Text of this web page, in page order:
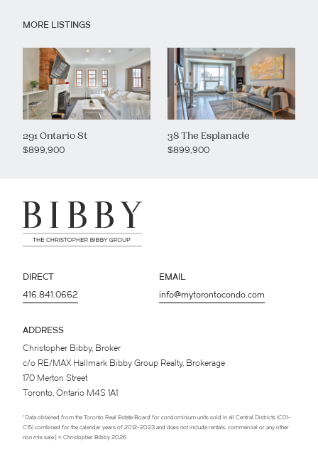
MORE LISTINGS
291 Ontario St
$899,900
38 The Esplanade
$899,900
*Data obtained from the Toronto Real Estate Board for condominium units sold in all Central Districts (C01-
C15) combined for the calendar years of 2012-2023 and does not include rentals, commercial or any other
non mls sale | © Christopher Bibby 2026
EMAIL
info@mytorontocondo.com
DIRECT
416.841.0662
ADDRESS
Christopher Bibby, Broker
c/o RE/MAX Hallmark Bibby Group Realty, Brokerage
170 Merton Street
Toronto, Ontario M4S 1A1